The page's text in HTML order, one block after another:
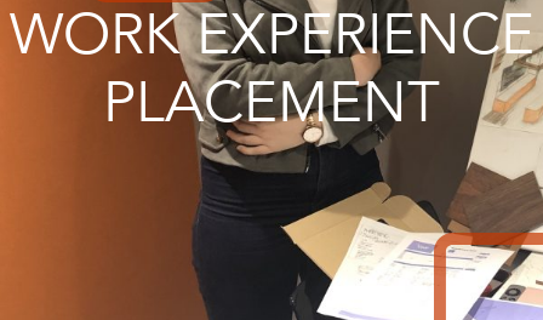
WORK EXPERIENCE
PLACEMENT